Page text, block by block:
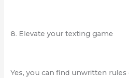
8. Elevate your texting game
Yes, you can find unwritten